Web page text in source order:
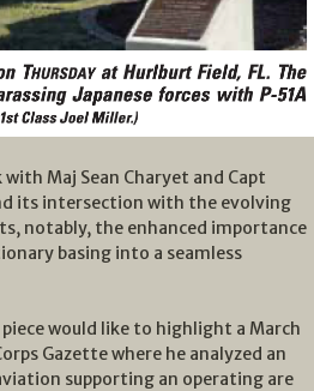
Maj Sean Charyet and Capt
its intersection with the evolving
notably, the enhanced importance
basing into a seamless
would like to highlight a March
Gazette where he analyzed an
supporting an operating are